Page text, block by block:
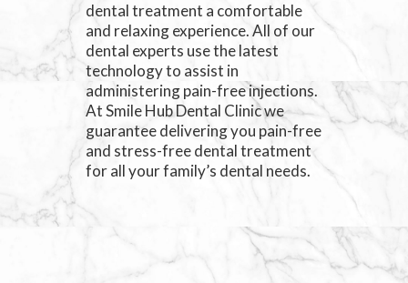
dental treatment a comfortable
and relaxing experience. All of our
dental experts use the latest
technology to assist in
administering pain-free injections.
At Smile Hub Dental Clinic we
guarantee delivering you pain-free
and stress-free dental treatment
for all your family’s dental needs.